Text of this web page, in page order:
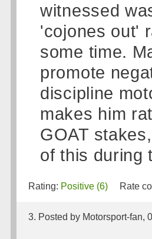
witnessed
'cojones out'
some time.
promote
discipline
makes him
GOAT
of this during
Rating: Positive (6) Rate
3. Posted by Motorsport-fan,